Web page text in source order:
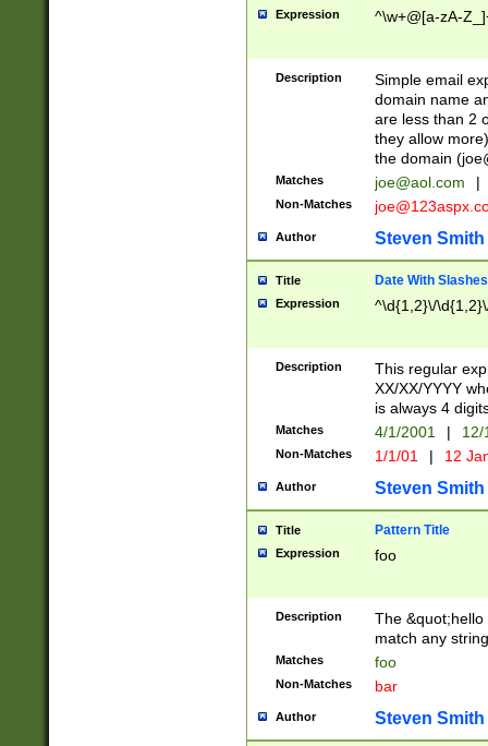
Expression ^\w+@[a-zA-
Description
Simple email
domain name
are less than 2
they allow
the domain (
Matches joe@aol.com |
Non-Matches
Author Steven Smith
Title Date With Slashes
Expression ^\d{1,2}\/
Description
This regular
XX/XX/YYYY
is always 4
Matches 4/1/2001 |
Non-Matches 1/1/01 | 12
Author Steven Smith
Title Pattern Title
Expression foo
Description
The
match any
Matches foo
Non-Matches bar
Author Steven Smith